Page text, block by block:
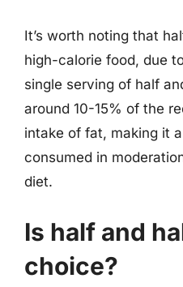
It’s worth noting that
high-calorie food, due
single serving of half
around 10-15% of the
intake of fat, making it
consumed in
diet.
Is half and
choice?